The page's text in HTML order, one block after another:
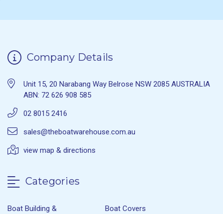
Company Details
Unit 15, 20 Narabang Way Belrose NSW 2085 AUSTRALIA
ABN: 72 626 908 585
02 8015 2416
sales@theboatwarehouse.com.au
view map & directions
Categories
Boat Building &
Boat Covers